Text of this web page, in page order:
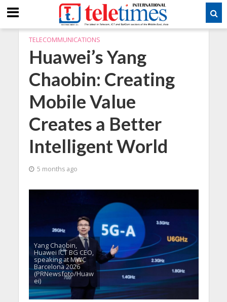
TELECOMMUNICATIONS
Huawei’s Yang
Chaobin: Creating
Mobile Value
Creates a Better
Intelligent World
5 months ago
Yang Chaobin,
Huawei ICT BG CEO,
speaking at MWC
Barcelona 2026
(PRNewsfoto/Huaw
ei)